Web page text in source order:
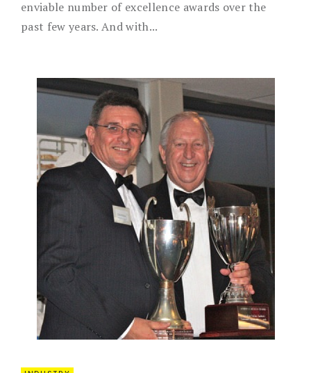
enviable number of excellence awards over the
past few years. And with...